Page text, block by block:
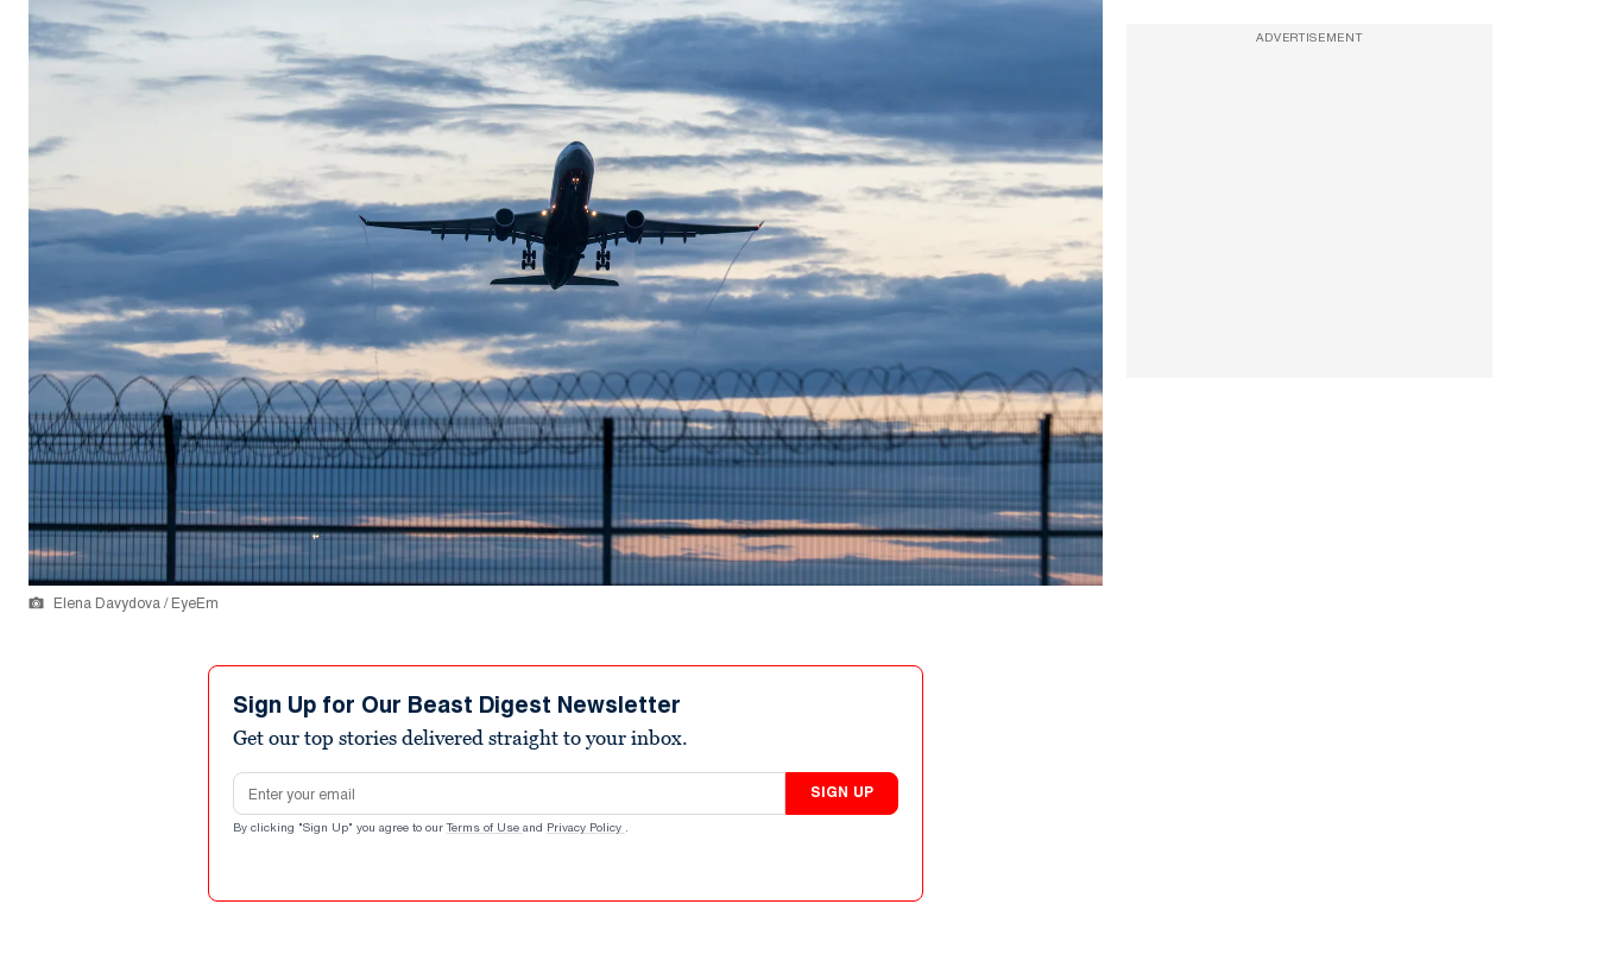
Elena Davydova / EyeEm
Sign Up for Our Beast Digest Newsletter
Get our top stories delivered straight to your inbox.
Email address
SIGN UP
By clicking "Sign Up" you agree to our Terms of Use and Privacy Policy .
ADVERTISEMENT